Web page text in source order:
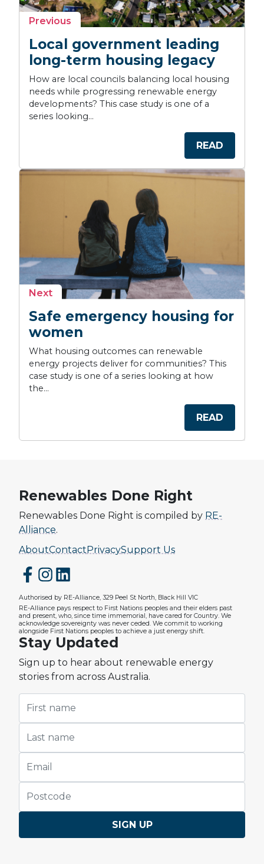
Previous story
Local government leading
long-term housing legacy
How are local councils balancing local housing
needs while progressing renewable energy
developments? This case study is one of a
series looking...
READ
Nextstory
Safe emergency housing for
women
What housing outcomes can renewable
energy projects deliver for communities? This
case study is one of a series looking at how
the...
READ
Renewables Done Right
Renewables Done Right is compiled by RE-
Alliance.
AboutContact PrivacySupport Us
Authorised by RE-Alliance, 329 Peel St North, Black Hill VIC
RE-Alliance pays respect to First Nations peoples and their elders past
and present, who, since time immemorial, have cared for Country. We
acknowledge sovereignty was never ceded. We commit to working
alongside First Nations peoples to achieve a just energy shift.
Stay Updated
Sign up to hear about renewable energy
stories from across Australia.